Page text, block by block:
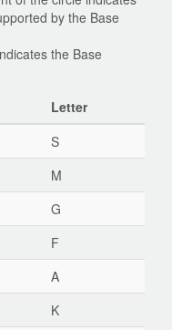
by the Base
the Base
Letter
S
M
G
F
A
K